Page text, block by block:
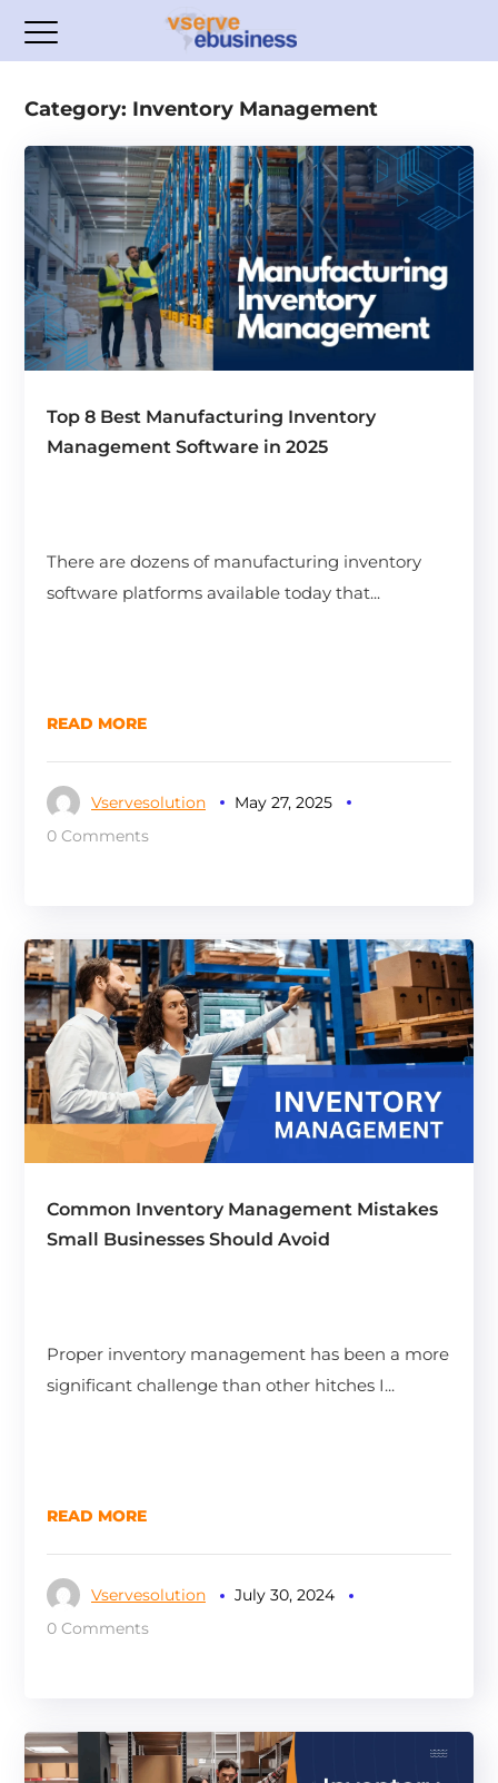
Category: Inventory Management
Top 8 Best Manufacturing Inventory
Management Software in 2025
There are dozens of manufacturing inventory
software platforms available today that...
READ MORE
Vservesolution
May 27, 2025
0 Comments
Common Inventory Management Mistakes
Small Businesses Should Avoid
Proper inventory management has been a more
significant challenge than other hitches I...
READ MORE
Vservesolution
July 30, 2024
0 Comments